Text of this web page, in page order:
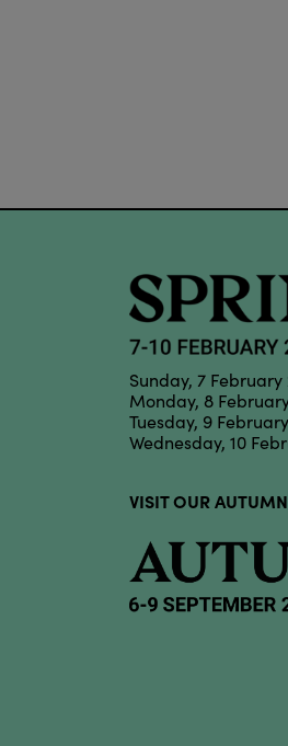
Sunday, 7
Monday, 8
Tuesday, 9
Wednesday, 10
VISIT OUR